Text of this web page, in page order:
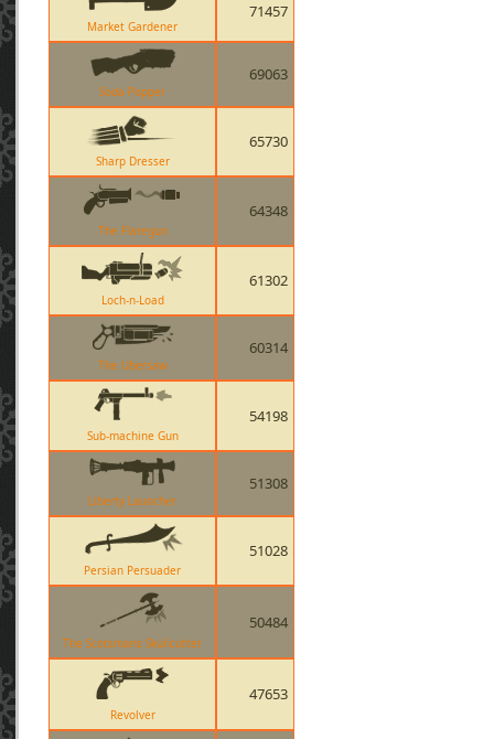
Market Gardener
71457
Soda Popper
69063
Sharp Dresser
65730
The Flaregun
64348
Loch-n-Load
61302
The Ubersaw
60314
Sub-machine Gun
54198
Liberty Launcher
51308
Persian Persuader
51028
The Scotsmans Skullcutter
50484
Revolver
47653